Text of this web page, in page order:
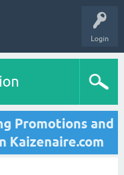
Login
Promotions and
Kaizenaire.com